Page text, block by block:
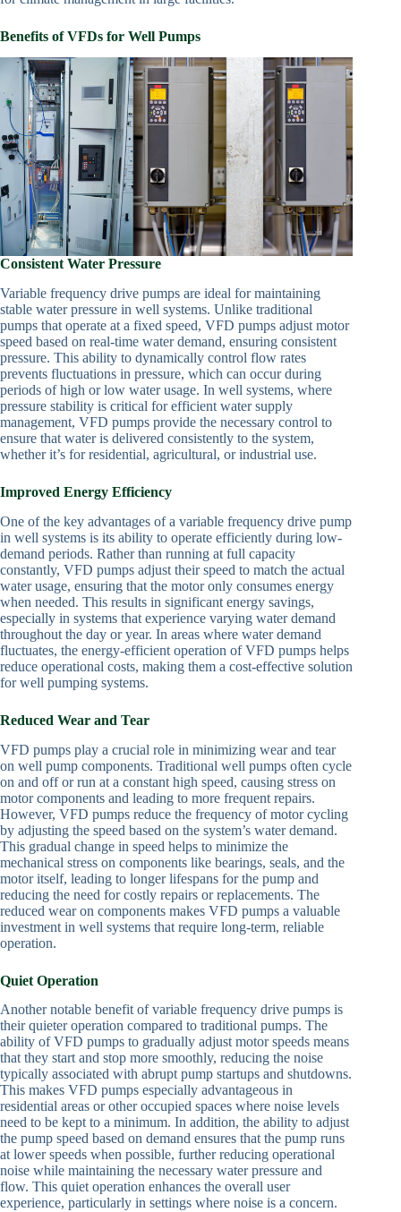
Benefits of VFDs for Well Pumps
Consistent Water Pressure
Variable frequency drive pumps are ideal for maintaining
stable water pressure in well systems. Unlike traditional
pumps that operate at a fixed speed, VFD pumps adjust motor
speed based on real-time water demand, ensuring consistent
pressure. This ability to dynamically control flow rates
prevents fluctuations in pressure, which can occur during
periods of high or low water usage. In well systems, where
pressure stability is critical for efficient water supply
management, VFD pumps provide the necessary control to
ensure that water is delivered consistently to the system,
whether it’s for residential, agricultural, or industrial use.
Improved Energy Efficiency
One of the key advantages of a variable frequency drive pump
in well systems is its ability to operate efficiently during low-
demand periods. Rather than running at full capacity
constantly, VFD pumps adjust their speed to match the actual
water usage, ensuring that the motor only consumes energy
when needed. This results in significant energy savings,
especially in systems that experience varying water demand
throughout the day or year. In areas where water demand
fluctuates, the energy-efficient operation of VFD pumps helps
reduce operational costs, making them a cost-effective solution
for well pumping systems.
Reduced Wear and Tear
VFD pumps play a crucial role in minimizing wear and tear
on well pump components. Traditional well pumps often cycle
on and off or run at a constant high speed, causing stress on
motor components and leading to more frequent repairs.
However, VFD pumps reduce the frequency of motor cycling
by adjusting the speed based on the system’s water demand.
This gradual change in speed helps to minimize the
mechanical stress on components like bearings, seals, and the
motor itself, leading to longer lifespans for the pump and
reducing the need for costly repairs or replacements. The
reduced wear on components makes VFD pumps a valuable
investment in well systems that require long-term, reliable
operation.
Quiet Operation
Another notable benefit of variable frequency drive pumps is
their quieter operation compared to traditional pumps. The
ability of VFD pumps to gradually adjust motor speeds means
that they start and stop more smoothly, reducing the noise
typically associated with abrupt pump startups and shutdowns.
This makes VFD pumps especially advantageous in
residential areas or other occupied spaces where noise levels
need to be kept to a minimum. In addition, the ability to adjust
the pump speed based on demand ensures that the pump runs
at lower speeds when possible, further reducing operational
noise while maintaining the necessary water pressure and
flow. This quiet operation enhances the overall user
experience, particularly in settings where noise is a concern.